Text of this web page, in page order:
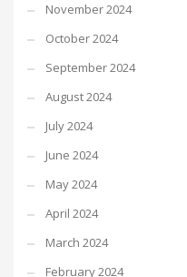
November 2024
October 2024
September 2024
August 2024
July 2024
June 2024
May 2024
April 2024
March 2024
February 2024